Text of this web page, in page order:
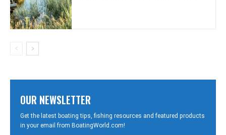
OUR NEWSLETTER
Get the latest boating tips, fishing resources and featured products
in your email from BoatingWorld.com!